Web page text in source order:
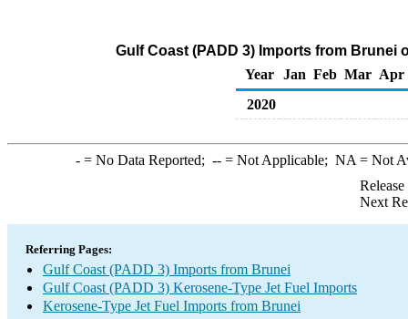
Gulf Coast (PADD 3) Imports from Brunei
Year
Jan Feb Mar Apr
2020
-= No Data Reported; --= Not Applicable; NA = Not
Next
Referring Pages:
Gulf Coast (PADD 3) Imports from Brunei
Gulf Coast (PADD 3) Kerosene-Type Jet Fuel Imports
Kerosene-Type Jet Fuel Imports from Brunei